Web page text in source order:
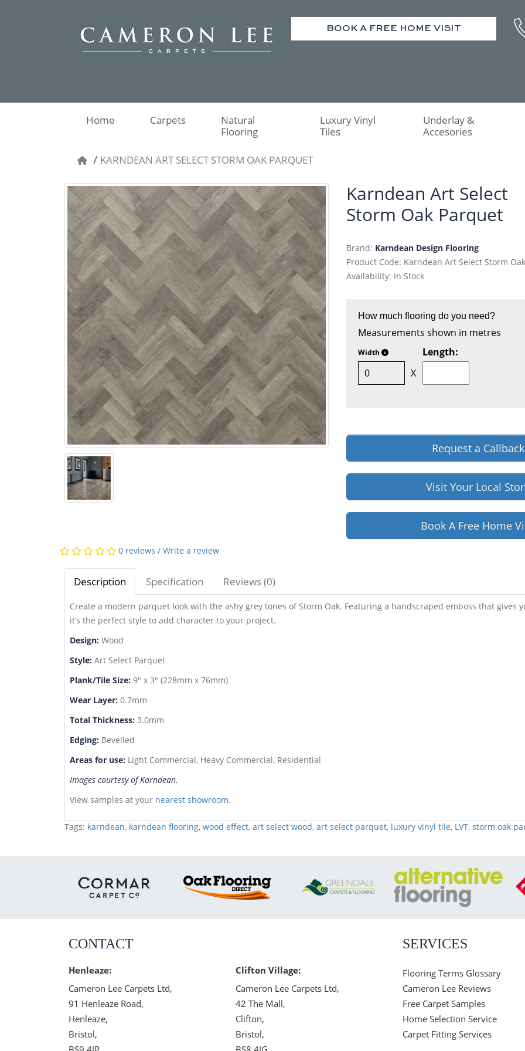
BOOK A FREE HOME VISIT
Home Carpets
Natural
Flooring
Luxury Vinyl
Tiles
Underlay &
Accesories
KARNDEAN ART SELECT STORM OAK PARQUET
Karndean Art Select
Storm Oak Parquet
Brand: Karndean Design Flooring
Product Code: Karndean Art Select Storm
Availability: In Stock
How much flooring do you need?
Measurements shown in metres
Width
Length:
X
Request a Callback
Visit Your Local
Book A Free Home
0 reviews / Write a review
Description Specification Reviews (0)
Create a modern parquet look with the ashy grey tones of Storm Oak. Featuring a handscraped emboss that
it’s the perfect style to add character to your project.
Design:Wood
Style: Art Select Parquet
Plank/Tile Size: 9" x 3" (228mm x 76mm)
Wear Layer: 0.7mm
Total Thickness: 3.0mm
Edging: Bevelled
Areas for use: Light Commercial, Heavy Commercial, Residential
Images courtesy of Karndean.
View samples at your nearest showroom.
Tags: karndean, karndean flooring, wood effect, art select wood, art select parquet, luxury vinyl tile, LVT, storm oak
CONTACT
Henleaze:
Cameron Lee Carpets Ltd,
91 Henleaze Road,
Henleaze,
Bristol,
Clifton Village:
Cameron Lee Carpets Ltd,
42 The Mall,
Clifton,
Bristol,
SERVICES
Flooring Terms Glossary
Cameron Lee Reviews
Free Carpet Samples
Home Selection Service
Carpet Fitting Services